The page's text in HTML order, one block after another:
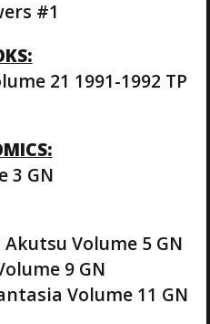
#1
21 1991-1992 TP
3 GN
Volume 5 GN
9 GN
Volume 11 GN